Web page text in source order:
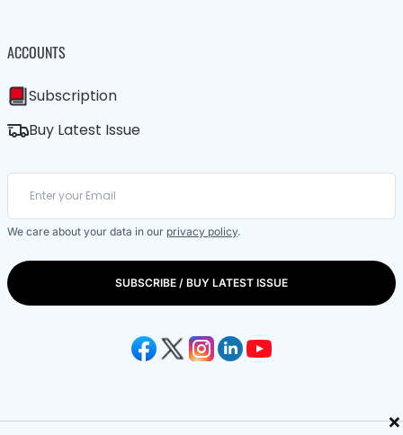
×
ACCOUNTS
Subscription
Buy Latest Issue
We care about your data in our privacy policy.
SUBSCRIBE / BUY LATEST ISSUE